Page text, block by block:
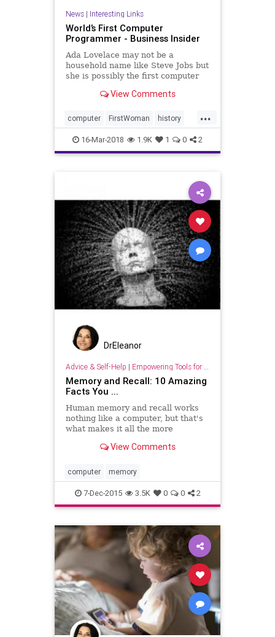
News| Interesting Links
World’s First Computer
Programmer - Business Insider
Ada Lovelace may not be a
household name like Steve Jobs but
she is possibly the first computer
View Comments
...
computer FirstWoman history
programmer
16-Mar-2018 1.9K 1 0 2
DrEleanor
Advice & Self-Help | Empowering Tools for Growth
Memory and Recall: 10 Amazing
Facts You ...
Human memory and recall works
nothing like a computer, but that's
what makes it all the more
experience.View Comments
computer memory
7-Dec-2015 3.5K 0 0 2